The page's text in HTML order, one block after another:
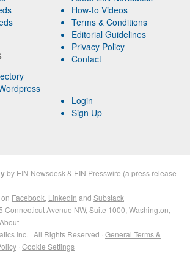
How-to Videos
Terms & Conditions
Editorial Guidelines
Privacy Policy
Contact
Login
Sign Up
by EIN Newsdesk & EIN Presswire (a press release
Facebook LinkedIn and Substack
Connecticut Avenue NW, Suite 1000, Washington,
About
Inc. · All Rights Reserved · General Terms &
· Cookie Settings